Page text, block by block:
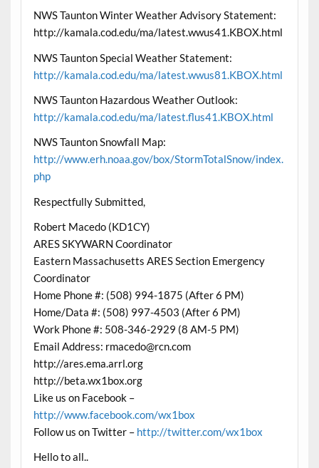
NWS Taunton Winter Weather Advisory Statement:
http://kamala.cod.edu/ma/latest.wwus41.KBOX.html
NWS Taunton Special Weather Statement:
http://kamala.cod.edu/ma/latest.wwus81.KBOX.html
NWS Taunton Hazardous Weather Outlook:
http://kamala.cod.edu/ma/latest.flus41.KBOX.html
NWS Taunton Snowfall Map:
http://www.erh.noaa.gov/box/StormTotalSnow/index.
php
Respectfully Submitted,
Robert Macedo (KD1CY)
ARES SKYWARN Coordinator
Eastern Massachusetts ARES Section Emergency
Coordinator
Home Phone #: (508) 994-1875 (After 6 PM)
Home/Data #: (508) 997-4503 (After 6 PM)
Work Phone #: 508-346-2929 (8 AM-5 PM)
Email Address: rmacedo@rcn.com
http://ares.ema.arrl.org
http://beta.wx1box.org
Like us on Facebook –
http://www.facebook.com/wx1box
Follow us on Twitter – http://twitter.com/wx1box
Hello to all..